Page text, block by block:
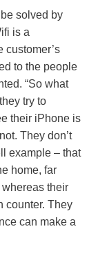
solved by
is a
customer’s
to the people
“So what
try to
their iPhone is
They don’t
example – that
home, far
their
counter. They
can make a